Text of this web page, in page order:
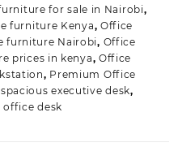
for sale in Nairobi,
furniture Kenya, Office
furniture Nairobi, Office
prices in kenya, Office
, Premium Office
spacious executive desk,
office desk